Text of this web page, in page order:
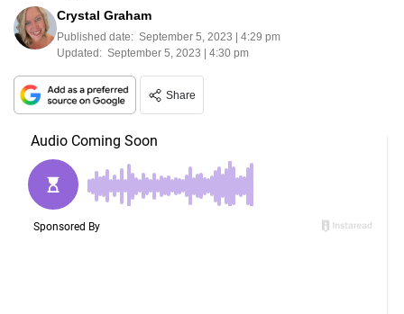
Crystal Graham
Published date: September 5, 2023 | 4:29 pm
Updated: September 5, 2023 | 4:30 pm
Share